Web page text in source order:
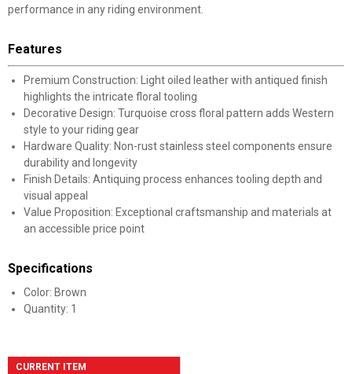
performance in any riding environment.
Features
Premium Construction: Light oiled leather with antiqued finish
highlights the intricate floral tooling
Decorative Design: Turquoise cross floral pattern adds Western
style to your riding gear
Hardware Quality: Non-rust stainless steel components ensure
durability and longevity
Finish Details: Antiquing process enhances tooling depth and
visual appeal
Value Proposition: Exceptional craftsmanship and materials at
an accessible price point
Specifications
Color: Brown
Quantity: 1
CURRENT ITEM